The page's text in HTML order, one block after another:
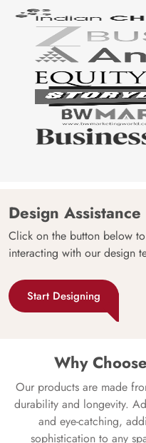
Design Assistance
Click on the button below
interacting with our design
Start Designing
Why
Our products are made
durability and longevity.
and eye-catching,
sophistication to any